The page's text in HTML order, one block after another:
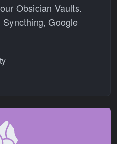
Obsidian Vaults.
Google